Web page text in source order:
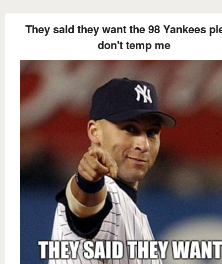
They said they want the 98 Yankees
don't temp me